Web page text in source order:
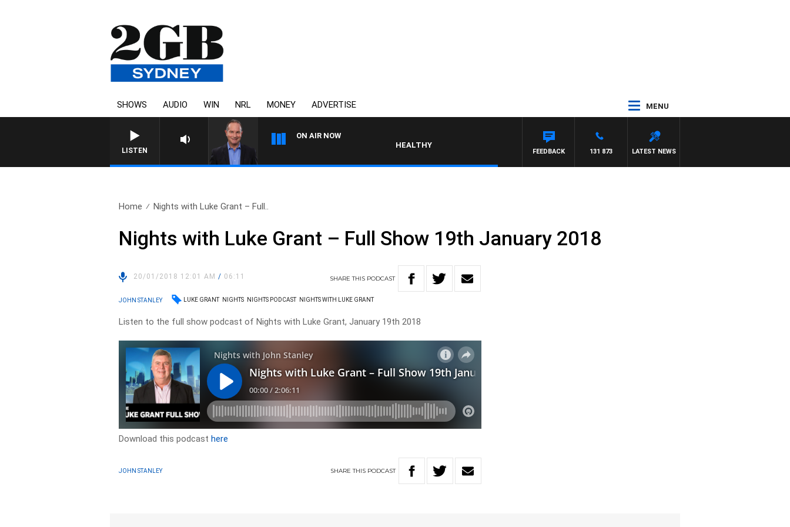
SHOWS AUDIO WIN NRL MONEY ADVERTISE MENU
LISTEN
ON AIR NOW
HEALTHY LIVING WITH DR ROSS WALKER
LATEST NEWS
131 873
FEEDBACK
Home Nights with Luke Grant – Full..
Nights with Luke Grant – Full Show 19th January 2018
20/01/2018 12:01 AM/ 06:11 SHARETHIS PODCAST
JOHN STANLEY LUKE GRANT NIGHTS NIGHTS PODCAST NIGHTS WITH LUKE GRANT
Listen to the full show podcast of Nights with Luke Grant, January 19th 2018
Download this podcasthere
JOHN STANLEY SHARETHIS PODCAST